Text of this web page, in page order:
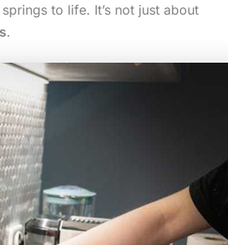
to life. It’s not just about
.